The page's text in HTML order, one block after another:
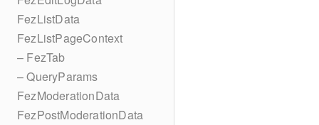
FezListData
FezListPageContext
– FezTab
– QueryParams
FezModerationData
FezPostModerationData